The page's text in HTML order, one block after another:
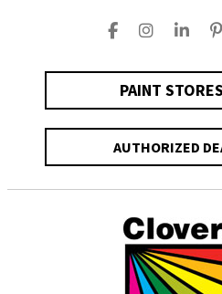
PAINT
AUTHORIZED